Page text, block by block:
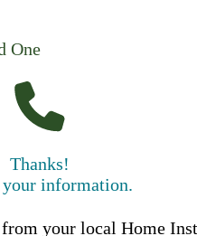
One
Thanks!
your information.
your local Home